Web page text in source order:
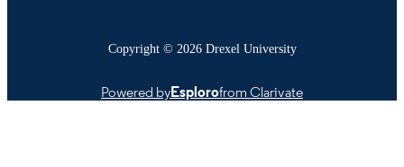
Copyright © 2026 Drexel University
Powered byEsplorofrom Clarivate